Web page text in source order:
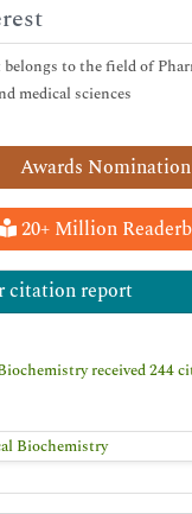
Awards Nomination
20+ Million
citation report
received 244
to the field of
medical sciences